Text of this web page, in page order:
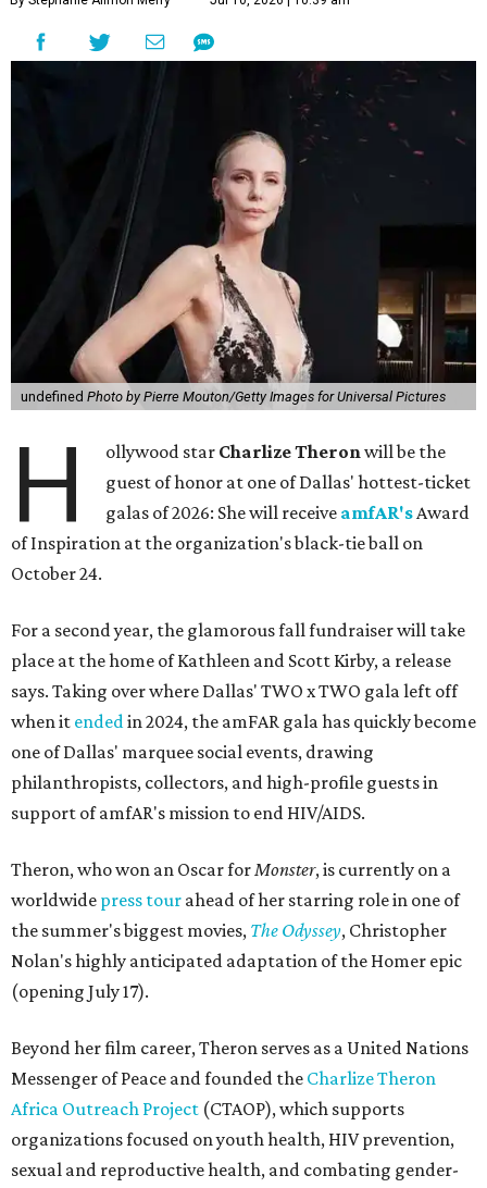
undefined Photo by Pierre Mouton/Getty Images for Universal Pictures
H ollywood star Charlize Theronwill be the
guest of honor at one of Dallas' hottest-ticket
galas of 2026: She will receive amfAR'sAward
of Inspiration at the organization's black-tie ball on
October 24.
For a second year, the glamorous fall fundraiser will take
place at the home of Kathleen and Scott Kirby, a release
says. Taking over where Dallas' TWO x TWO gala left off
when it endedin 2024, the amFAR gala has quickly become
one of Dallas' marquee social events, drawing
philanthropists, collectors, and high-profile guests in
support of amfAR's mission to end HIV/AIDS.
Theron, who won an Oscar forMonster, is currently on a
worldwide press tour ahead of her starring role in one of
the summer's biggest movies, The Odyssey, Christopher
Nolan's highly anticipated adaptation of the Homer epic
(opening July 17).
Beyond her film career, Theron serves as a United Nations
Messenger of Peace and founded the Charlize Theron
Africa Outreach Project (CTAOP), which supports
organizations focused on youth health, HIV prevention,
sexual and reproductive health, and combating gender-